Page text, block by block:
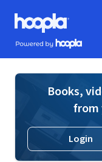
Skip to main content
Hoopla logo
Powered by Hoopla
Books,
from
Login